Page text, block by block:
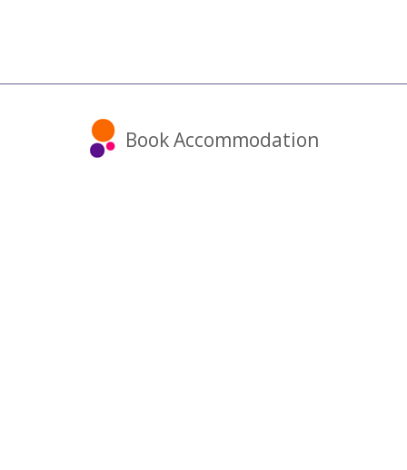
Book Accommodation